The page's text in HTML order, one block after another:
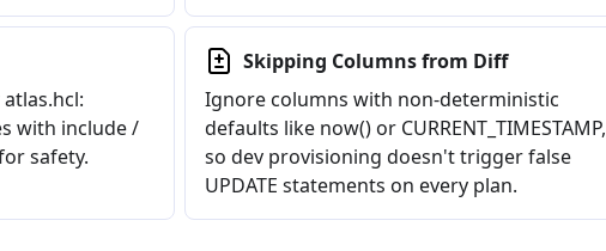
with include /
safety.
Skipping Columns from Diff
Ignore columns with non-deterministic
defaults like now() or CURRENT_TIMESTAMP,
so dev provisioning doesn't trigger false
UPDATE statements on every plan.